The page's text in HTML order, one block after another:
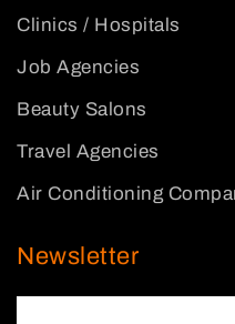
Clinics / Hospitals
Job Agencies
Beauty Salons
Travel Agencies
Air Conditioning
Newsletter